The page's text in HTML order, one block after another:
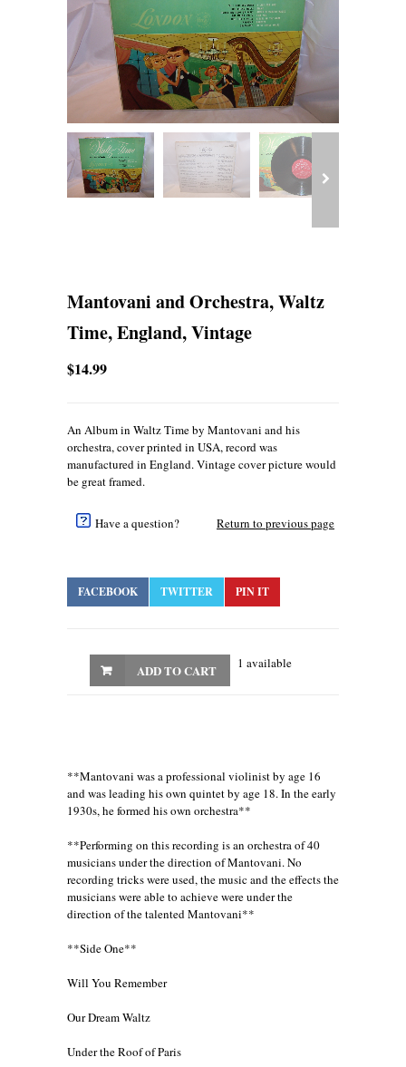
Mantovani and Orchestra, Waltz
Time, England, Vintage
$14.99
An Album in Waltz Time by Mantovani and his
orchestra, cover printed in USA, record was
manufactured in England. Vintage cover picture would
be great framed.
Have a question? Return to previous page
FACEBOOK TWITTER PIN IT
1 available
ADD TO CART
**Mantovani was a professional violinist by age 16
and was leading his own quintet by age 18. In the early
1930s, he formed his own orchestra**
**Performing on this recording is an orchestra of 40
musicians under the direction of Mantovani. No
recording tricks were used, the music and the effects the
musicians were able to achieve were under the
direction of the talented Mantovani**
**Side One**
Will You Remember
Our Dream Waltz
Under the Roof of Paris